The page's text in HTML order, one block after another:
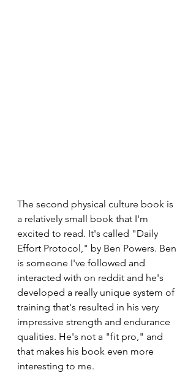
The second physical culture book is
a relatively small book that I'm
excited to read. It's called "Daily
Effort Protocol," by Ben Powers. Ben
is someone I've followed and
interacted with on reddit and he's
developed a really unique system of
training that's resulted in his very
impressive strength and endurance
qualities. He's not a "fit pro," and
that makes his book even more
interesting to me.